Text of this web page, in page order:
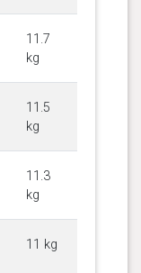
11.7
kg
11.5
kg
11.3
kg
11 kg